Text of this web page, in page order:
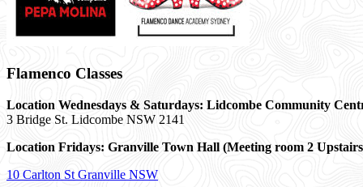
Flamenco Classes
Location Wednesdays & Saturdays: Lidcombe Community
3 Bridge St. Lidcombe NSW 2141
Location Fridays: Granville Town Hall (Meeting room 2
10 Carlton St Granville NSW